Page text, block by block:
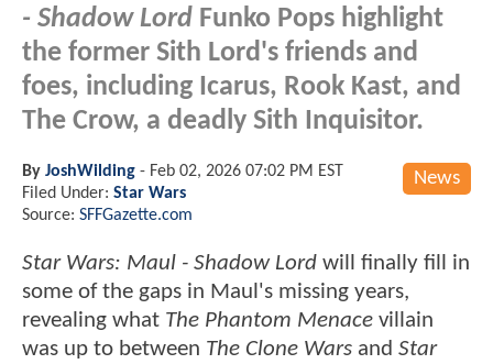
- Shadow Lord Funko Pops highlight
the former Sith Lord's friends and
foes, including Icarus, Rook Kast, and
The Crow, a deadly Sith Inquisitor.
News
By JoshWilding - Feb 02, 2026 07:02 PM EST
Filed Under: Star Wars
Source: SFFGazette.com
Star Wars: Maul - Shadow Lord will finally fill in
some of the gaps in Maul's missing years,
revealing what The Phantom Menace villain
was up to between The Clone Wars and Star